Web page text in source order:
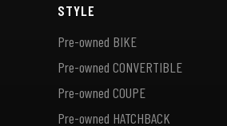
STYLE
Pre-owned BIKE
Pre-owned CONVERTIBLE
Pre-owned COUPE
Pre-owned HATCHBACK